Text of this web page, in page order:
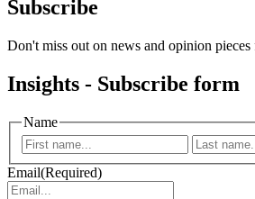
Subscribe
Don't miss out on news and opinion
Insights - Subscribe form
Name
First
Email(Required)